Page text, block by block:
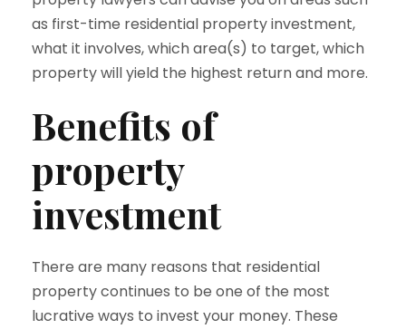
as first-time residential property investment,
what it involves, which area(s) to target, which
property will yield the highest return and more.
Benefits of
property
investment
There are many reasons that residential
property continues to be one of the most
lucrative ways to invest your money. These